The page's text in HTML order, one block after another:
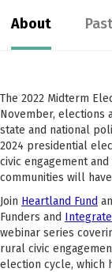
About
The 2022 Midterm
November, elections
state and national
2024 presidential
civic engagement
communities will
Join Heartland Fund
Funders and
webinar series
rural civic
election cycle, which